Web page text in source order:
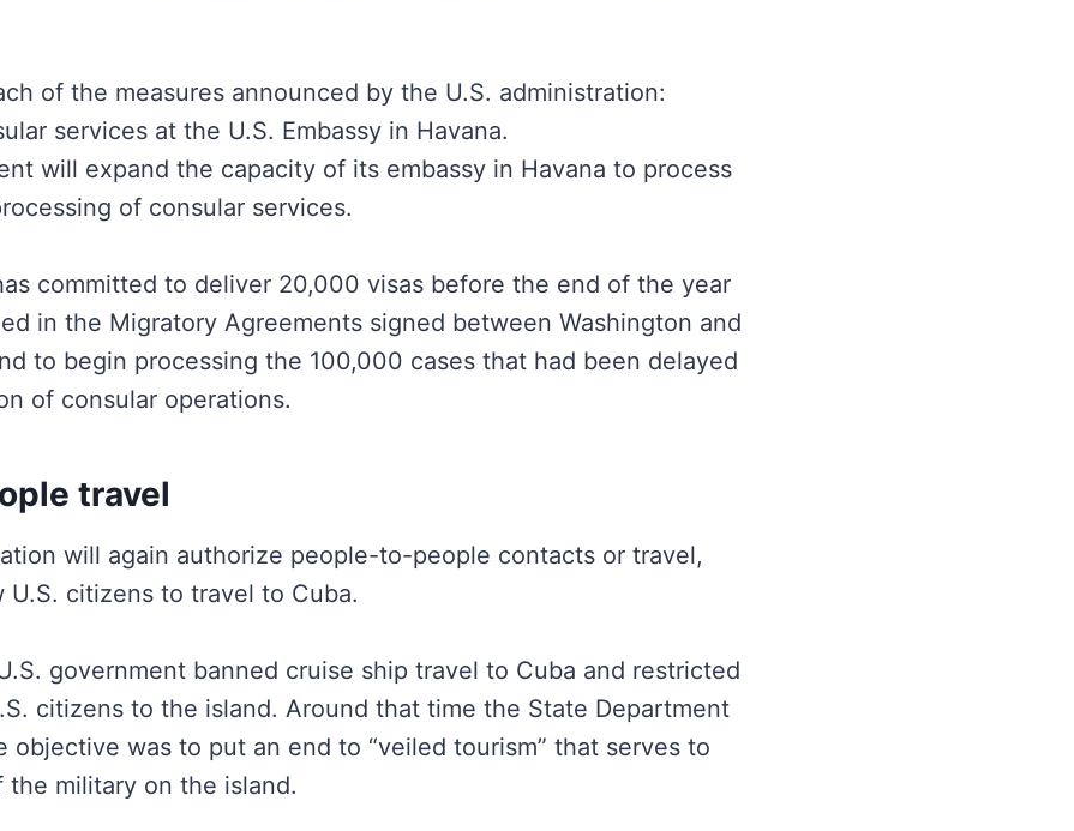
of the measures announced by the U.S. administration:
services at the U.S. Embassy in Havana.
will expand the capacity of its embassy in Havana to process
of consular services.
committed to deliver 20,000 visas before the end of the year
in the Migratory Agreements signed between Washington and
to begin processing the 100,000 cases that had been delayed
of consular operations.
travel
will again authorize people-to-people contacts or travel,
U.S. citizens to travel to Cuba.
government banned cruise ship travel to Cuba and restricted
citizens to the island. Around that time the State Department
objective was to put an end to “veiled tourism” that serves to
military on the island.